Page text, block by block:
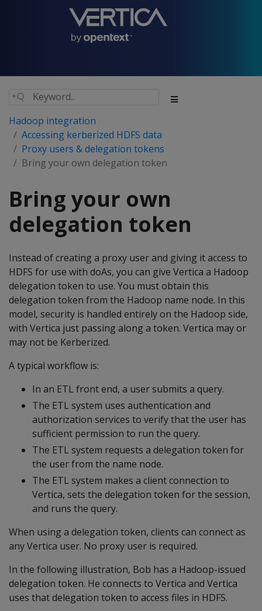
Hadoop integration
Accessing kerberized HDFS data
Proxy users & delegation tokens
Bring your own delegation token
Bring your own
delegation token
Instead of creating a proxy user and giving it access to
HDFS for use with doAs, you can give Vertica a Hadoop
delegation token to use. You must obtain this
delegation token from the Hadoop name node. In this
model, security is handled entirely on the Hadoop side,
with Vertica just passing along a token. Vertica may or
may not be Kerberized.
A typical workflow is:
In an ETL front end, a user submits a query.
The ETL system uses authentication and
authorization services to verify that the user has
sufficient permission to run the query.
The ETL system requests a delegation token for
the user from the name node.
The ETL system makes a client connection to
Vertica, sets the delegation token for the session,
and runs the query.
When using a delegation token, clients can connect as
any Vertica user. No proxy user is required.
In the following illustration, Bob has a Hadoop-issued
delegation token. He connects to Vertica and Vertica
uses that delegation token to access files in HDFS.